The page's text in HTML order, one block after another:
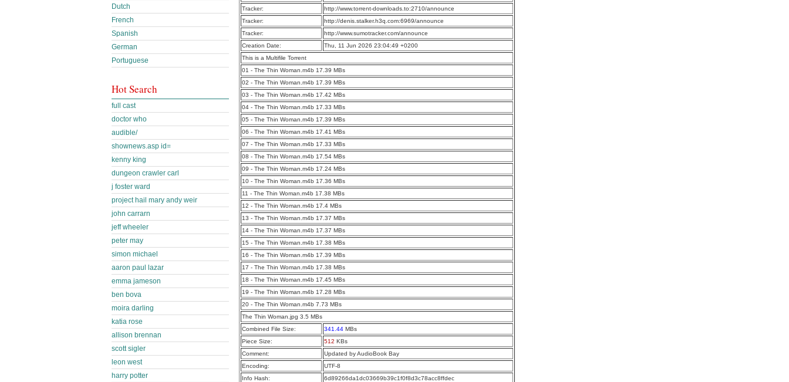
Tracker:
http://www.torrent-downloads.to:2710/announce
Tracker:
http://denis.stalker.h3q.com:6969/announce
Tracker:
http://www.sumotracker.com/announce
Creation Date:
Thu, 11 Jun 2026 23:04:49 +0200
This is a Multifile Torrent
01 - The Thin Woman.m4b 17.39 MBs
02 - The Thin Woman.m4b 17.39 MBs
03 - The Thin Woman.m4b 17.42 MBs
04 - The Thin Woman.m4b 17.33 MBs
05 - The Thin Woman.m4b 17.39 MBs
06 - The Thin Woman.m4b 17.41 MBs
07 - The Thin Woman.m4b 17.33 MBs
08 - The Thin Woman.m4b 17.54 MBs
09 - The Thin Woman.m4b 17.24 MBs
10 - The Thin Woman.m4b 17.36 MBs
11 - The Thin Woman.m4b 17.38 MBs
12 - The Thin Woman.m4b 17.4 MBs
13 - The Thin Woman.m4b 17.37 MBs
14 - The Thin Woman.m4b 17.37 MBs
15 - The Thin Woman.m4b 17.38 MBs
16 - The Thin Woman.m4b 17.39 MBs
17 - The Thin Woman.m4b 17.38 MBs
18 - The Thin Woman.m4b 17.45 MBs
19 - The Thin Woman.m4b 17.28 MBs
20 - The Thin Woman.m4b 7.73 MBs
The Thin Woman.jpg 3.5 MBs
Combined File Size:
341.44 MBs
Piece Size:
512 KBs
Comment:
Updated by AudioBook Bay
Encoding:
UTF-8
Info Hash:
6d89266da1dc03669b39c1f0f8d3c78acc8ffdec
Dutch
French
Spanish
German
Portuguese
Hot Search
full cast
doctor who
audible/
shownews.asp id=
kenny king
dungeon crawler carl
j foster ward
project hail mary andy weir
john carrarn
jeff wheeler
peter may
simon michael
aaron paul lazar
emma jameson
ben bova
moira darling
katia rose
allison brennan
scott sigler
leon west
harry potter